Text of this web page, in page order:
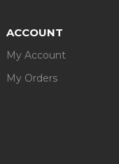
ACCOUNT
My Account
My Orders